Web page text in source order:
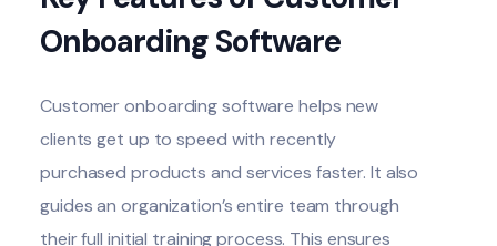
Onboarding Software
Customer onboarding softwarehelps new
clients get up to speed with recently
purchased products and services faster. It also
guides an organization’s entire team through
their full initial training process. This ensures